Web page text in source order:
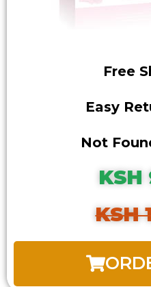
Free
Easy
Not
KSH
KSH